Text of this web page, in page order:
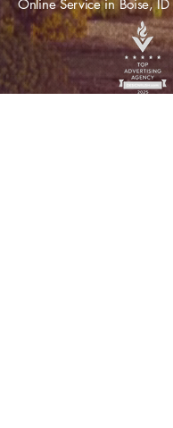
Online Service in Boise, ID